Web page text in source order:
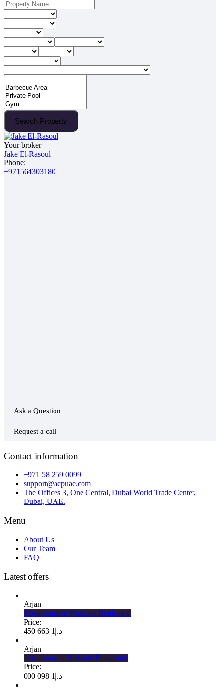
Search Property
Your broker
Jake El-Rasoul
Phone:
+971564303180
Ask a Question
Request a call
Contact information
+971 58 259 0099
support@acpuae.com
The Offices 3, One Central, Dubai World Trade Center,
Dubai, UAE.
Menu
About Us
Our Team
FAQ
Latest offers
Arjan
2 bedrooms in Parkside Boulevard
Price:
د.إ 1 663 450
Arjan
1 bedroom in Parkside Boulevard
Price:
د.إ 1 098 000